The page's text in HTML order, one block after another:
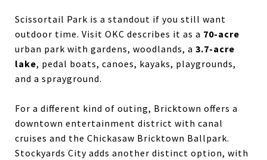
Scissortail Park is a standout if you still want
outdoor time. Visit OKC describes it as a 70-acre
urban park with gardens, woodlands, a 3.7-acre
lake, pedal boats, canoes, kayaks, playgrounds,
and a sprayground.
For a different kind of outing, Bricktown offers a
downtown entertainment district with canal
cruises and the Chickasaw Bricktown Ballpark.
Stockyards City adds another distinct option, with